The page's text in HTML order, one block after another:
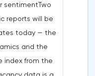
subsequent
of car
extending tax
financial
in the euro's
sentimentTwo
reports will be
today — the
and the
index from the